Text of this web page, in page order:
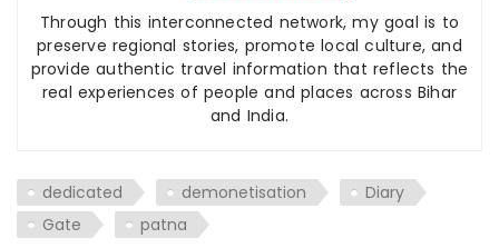
Through this interconnected network, my goal is to
preserve regional stories, promote local culture, and
provide authentic travel information that reflects the
real experiences of people and places across Bihar
and India.
dedicated demonetisation
Diary
Gate
patna